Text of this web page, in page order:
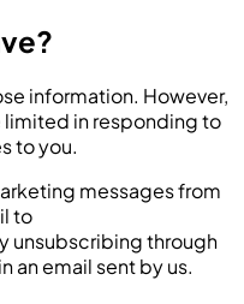
information. However,
limited in responding to
to you.
messages from
to
unsubscribing through
an email sent by us.